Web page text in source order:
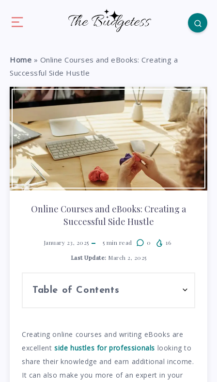
Home » Online Courses and eBooks: Creating a
Successful Side Hustle
Online Courses and eBooks: Creating a
Successful Side Hustle
January 23, 2025 5 min read 0
16
Last Update: March 2, 2025
Table of Contents
Creating online courses and writing eBooks are
excellent side hustles for professionals looking to
share their knowledge and earn additional income.
It can also make you more of an expert in your